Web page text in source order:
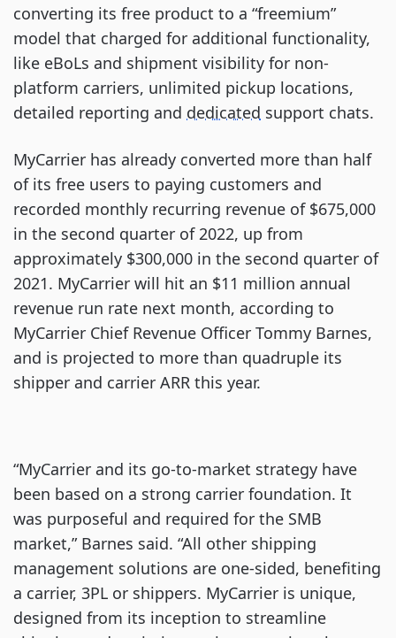
converting its free product to a “freemium”
model that charged for additional functionality,
like eBoLs and shipment visibility for non-
platform carriers, unlimited pickup locations,
detailed reporting and dedicated support chats.
MyCarrier has already converted more than half
of its free users to paying customers and
recorded monthly recurring revenue of $675,000
in the second quarter of 2022, up from
approximately $300,000 in the second quarter of
2021. MyCarrier will hit an $11 million annual
revenue run rate next month, according to
MyCarrier Chief Revenue Officer Tommy Barnes,
and is projected to more than quadruple its
shipper and carrier ARR this year.
“MyCarrier and its go-to-market strategy have
been based on a strong carrier foundation. It
was purposeful and required for the SMB
market,” Barnes said. “All other shipping
management solutions are one-sided, benefiting
a carrier, 3PL or shippers. MyCarrier is unique,
designed from its inception to streamline